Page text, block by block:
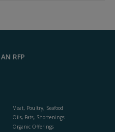
F
RFP
Meat, Poultry, Seafood
Oils, Fats, Shortenings
Organic Offerings